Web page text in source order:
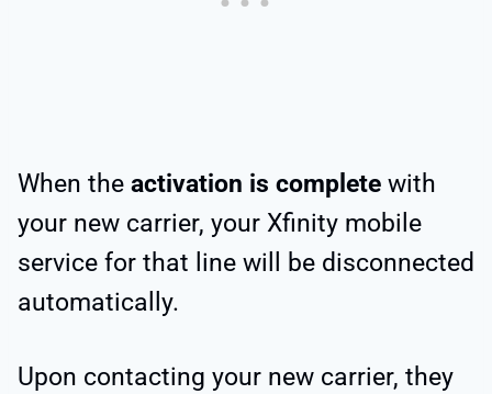
When the activation is complete with
your new carrier, your Xfinity mobile
service for that line will be disconnected
automatically.
Upon contacting your new carrier, they